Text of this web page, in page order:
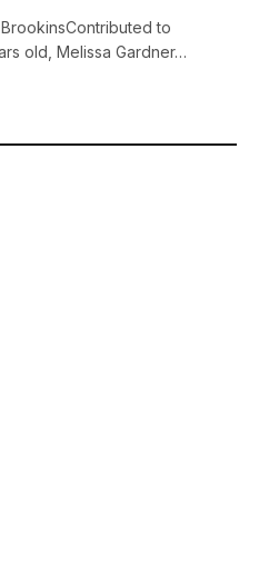
to
old, Melissa Gardner…